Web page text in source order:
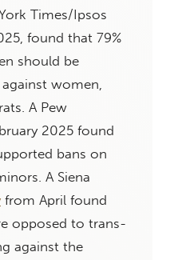
Times/Ipsos
found that 79%
should be
women,
A Pew
2025 found
bans on
A Siena
from April found
opposed to trans-
against the